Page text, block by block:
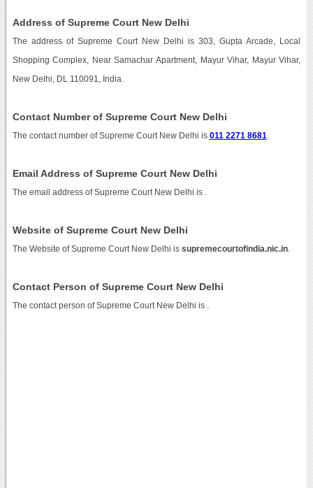
Address of Supreme Court New Delhi
The address of Supreme Court New Delhi is 303, Gupta Arcade, Local
Shopping Complex, Near Samachar Apartment, Mayur Vihar, Mayur Vihar,
New Delhi, DL 110091, India.
Contact Number of Supreme Court New Delhi
The contact number of Supreme Court New Delhi is 011 2271 8681
Email Address of Supreme Court New Delhi
The email address of Supreme Court New Delhi is
Website of Supreme Court New Delhi
The Website of Supreme Court New Delhi is supremecourtofindia.nic.in.
Contact Person of Supreme Court New Delhi
The contact person of Supreme Court New Delhi is .